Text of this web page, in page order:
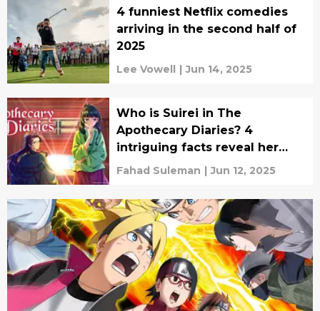
4 funniest Netflix comedies
arriving in the second half of
2025
Lee Vowell | Jun 14, 2025
Who is Suirei in The
Apothecary Diaries? 4
intriguing facts reveal her
true role
Fahad Suleman | Jun 12, 2025